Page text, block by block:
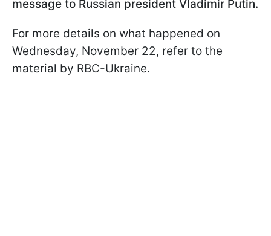
message to Russian president Vladimir Putin.
For more details on what happened on
Wednesday, November 22, refer to the
material by RBC-Ukraine.